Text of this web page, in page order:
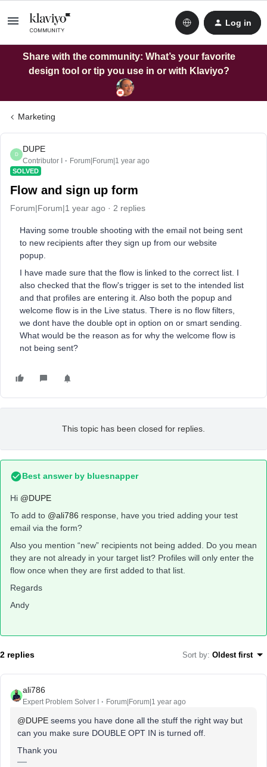
Log in
Share with the community: What’s your favorite
design tool or tip you use in or with Klaviyo?
Marketing
D
DUPE
Contributor I Forum|Forum|1 year ago
SOLVED
Flow and sign up form
Forum|Forum|1 year ago 2 replies
Having some trouble shooting with the email not being sent
to new recipients after they sign up from our website
popup.
I have made sure that the flow is linked to the correct list. I
also checked that the flow's trigger is set to the intended list
and that profiles are entering it. Also both the popup and
welcome flow is in the Live status. There is no flow filters,
we dont have the double opt in option on or smart sending.
What would be the reason as for why the welcome flow is
not being sent?
This topic has been closed for replies.
Best answer by bluesnapper
Hi @DUPE
To add to @ali786 response, have you tried adding your test
email via the form?
Also you mention “new” recipients not being added. Do you mean
they are not already in your target list? Profiles will only enter the
flow once when they are first added to that list.
Regards
Andy
2 replies Sort by: Oldest first
ali786
Expert Problem Solver I Forum|Forum|1 year ago
@DUPE seems you have done all the stuff the right way but
can you make sure DOUBLE OPT IN is turned off.
Thank you